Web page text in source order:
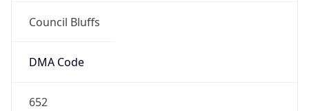
Council Bluffs
DMA Code
652